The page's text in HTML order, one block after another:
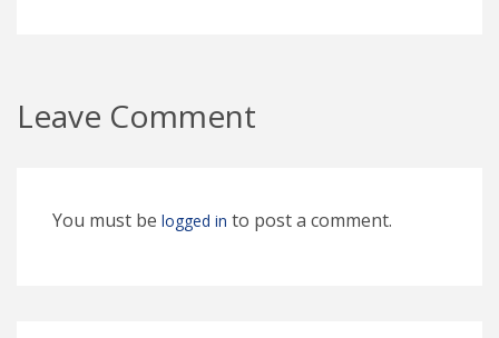
Leave Comment
You must be logged in to post a comment.